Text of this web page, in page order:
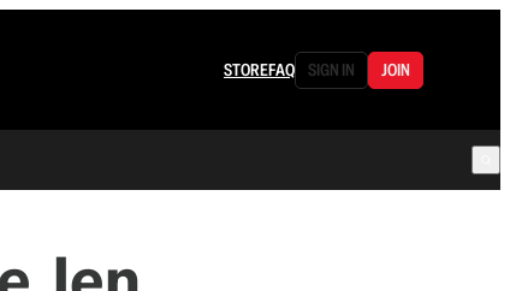
STOREFAQ SIGN IN JOIN